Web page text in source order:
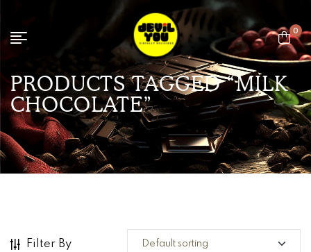
0
PRODUCTS TAGGED “MILK
CHOCOLATE”
Filter By